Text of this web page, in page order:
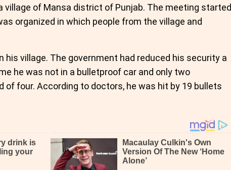
village of Mansa district of Punjab. The meeting started
organized in which people from the village and
his village. The government had reduced his security a
he was not in a bulletproof car and only two
of four. According to doctors, he was hit by 19 bullets